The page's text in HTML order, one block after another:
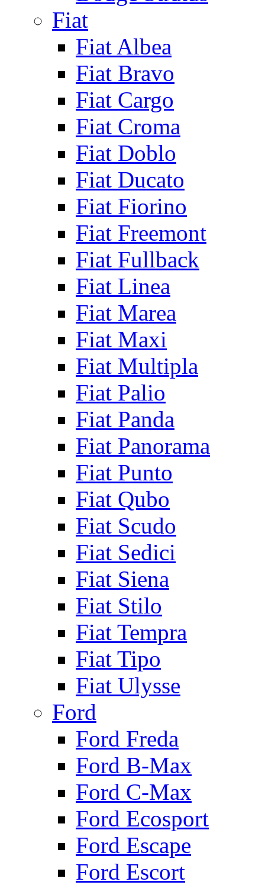
Fiat
Fiat Albea
Fiat Bravo
Fiat Cargo
Fiat Croma
Fiat Doblo
Fiat Ducato
Fiat Fiorino
Fiat Freemont
Fiat Fullback
Fiat Linea
Fiat Marea
Fiat Maxi
Fiat Multipla
Fiat Palio
Fiat Panda
Fiat Panorama
Fiat Punto
Fiat Qubo
Fiat Scudo
Fiat Sedici
Fiat Siena
Fiat Stilo
Fiat Tempra
Fiat Tipo
Fiat Ulysse
Ford
Ford Freda
Ford B-Max
Ford C-Max
Ford Ecosport
Ford Escape
Ford Escort